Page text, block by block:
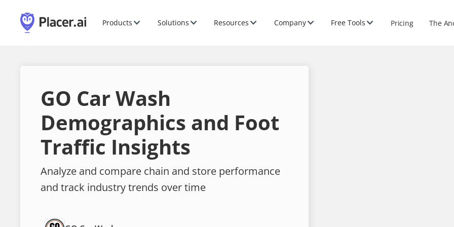
Products Solutions Resources Company Free Tools Pricing The
GO Car Wash
Demographics and Foot
Traffic Insights
Analyze and compare chain and store performance
and track industry trends over time